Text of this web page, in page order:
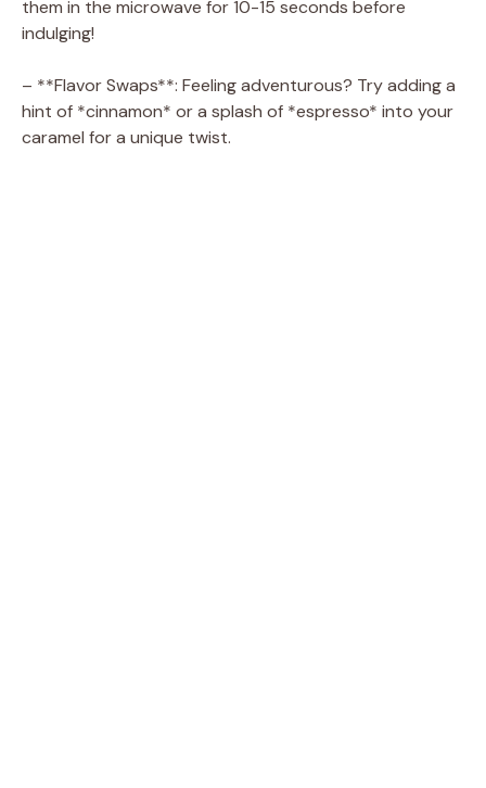
them in the microwave for 10-15 seconds before
indulging!
– **Flavor Swaps**: Feeling adventurous? Try adding a
hint of *cinnamon* or a splash of *espresso* into your
caramel for a unique twist.